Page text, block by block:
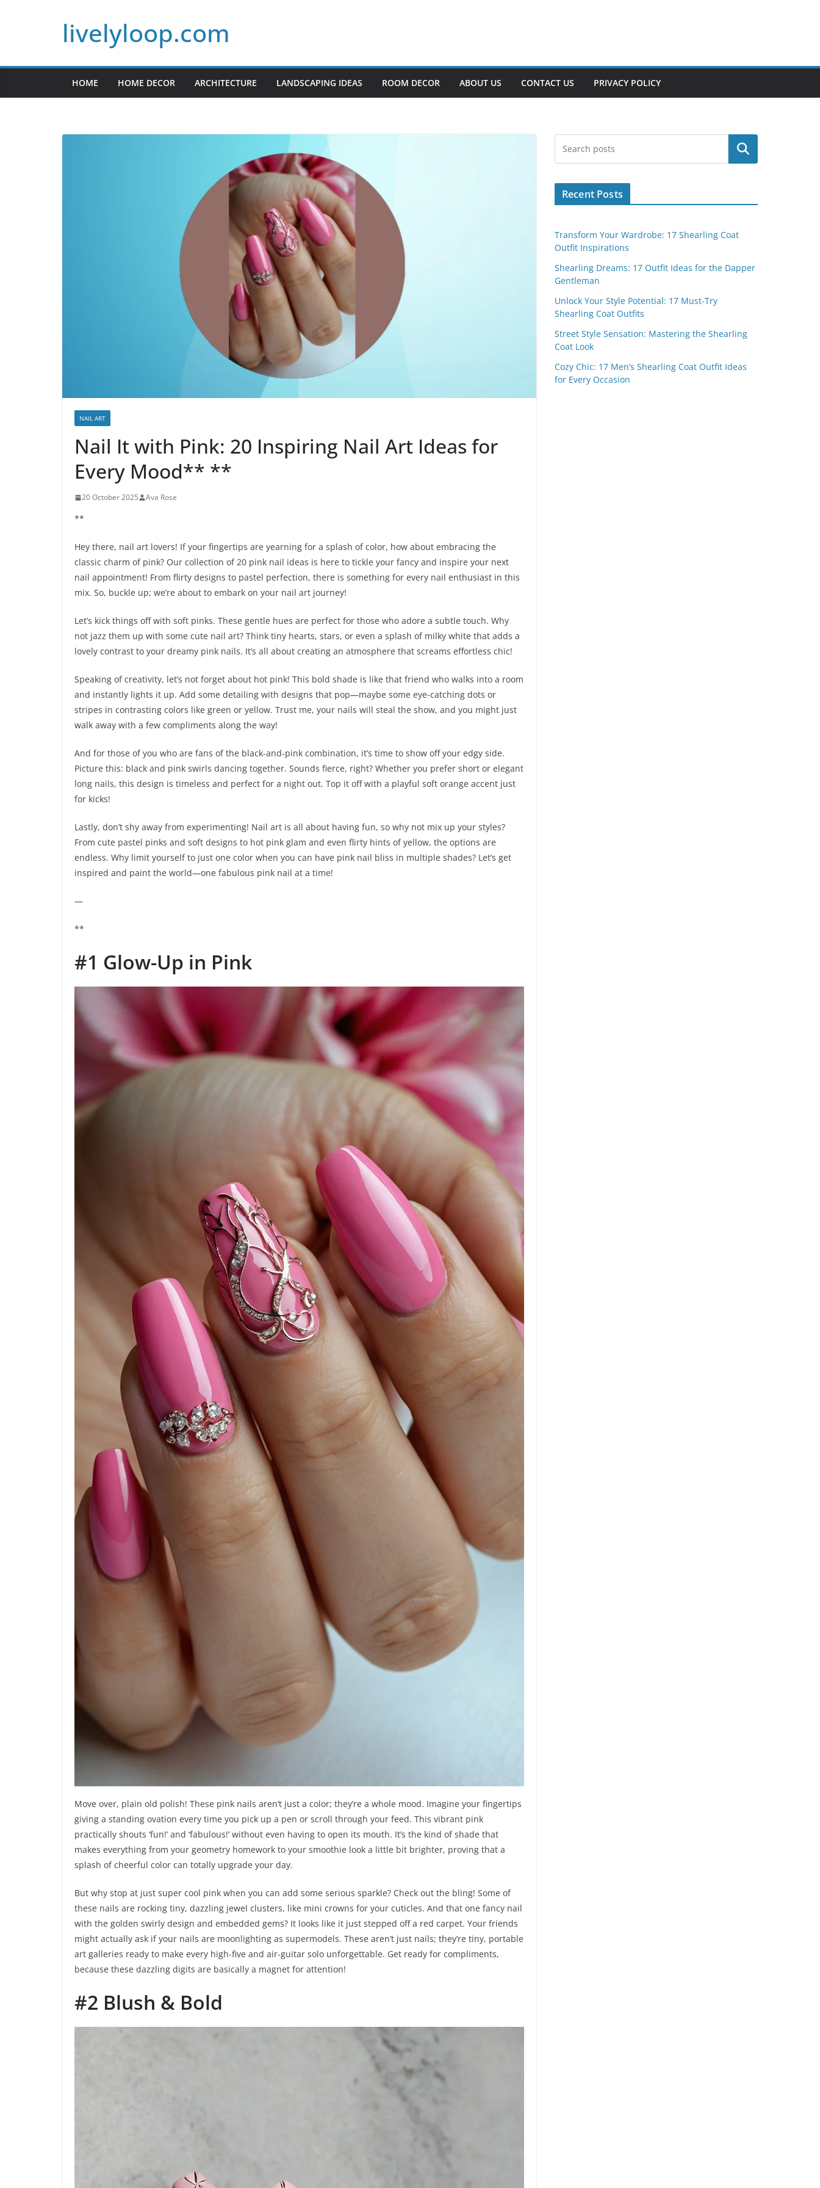
livelyloop.com
HOME HOME DECOR ARCHITECTURE LANDSCAPING IDEAS ROOM DECOR ABOUT US CONTACT US PRIVACY POLICY
NAIL ART
Nail It with Pink: 20 Inspiring Nail Art Ideas for
Every Mood** **
20 October 2025 Ava Rose
**
Hey there, nail art lovers! If your fingertips are yearning for a splash of color, how about embracing the
classic charm of pink? Our collection of 20 pink nail ideas is here to tickle your fancy and inspire your next
nail appointment! From flirty designs to pastel perfection, there is something for every nail enthusiast in this
mix. So, buckle up; we’re about to embark on your nail art journey!
Let’s kick things off with soft pinks. These gentle hues are perfect for those who adore a subtle touch. Why
not jazz them up with some cute nail art? Think tiny hearts, stars, or even a splash of milky white that adds a
lovely contrast to your dreamy pink nails. It’s all about creating an atmosphere that screams effortless chic!
Speaking of creativity, let’s not forget about hot pink! This bold shade is like that friend who walks into a room
and instantly lights it up. Add some detailing with designs that pop—maybe some eye-catching dots or
stripes in contrasting colors like green or yellow. Trust me, your nails will steal the show, and you might just
walk away with a few compliments along the way!
And for those of you who are fans of the black-and-pink combination, it’s time to show off your edgy side.
Picture this: black and pink swirls dancing together. Sounds fierce, right? Whether you prefer short or elegant
long nails, this design is timeless and perfect for a night out. Top it off with a playful soft orange accent just
for kicks!
Lastly, don’t shy away from experimenting! Nail art is all about having fun, so why not mix up your styles?
From cute pastel pinks and soft designs to hot pink glam and even flirty hints of yellow, the options are
endless. Why limit yourself to just one color when you can have pink nail bliss in multiple shades? Let’s get
inspired and paint the world—one fabulous pink nail at a time!
—
**
#1 Glow-Up in Pink
Move over, plain old polish! These pink nails aren’t just a color; they’re a whole mood. Imagine your fingertips
giving a standing ovation every time you pick up a pen or scroll through your feed. This vibrant pink
practically shouts ‘fun!’ and ‘fabulous!’ without even having to open its mouth. It’s the kind of shade that
makes everything from your geometry homework to your smoothie look a little bit brighter, proving that a
splash of cheerful color can totally upgrade your day.
But why stop at just super cool pink when you can add some serious sparkle? Check out the bling! Some of
these nails are rocking tiny, dazzling jewel clusters, like mini crowns for your cuticles. And that one fancy nail
with the golden swirly design and embedded gems? It looks like it just stepped off a red carpet. Your friends
might actually ask if your nails are moonlighting as supermodels. These aren’t just nails; they’re tiny, portable
art galleries ready to make every high-five and air-guitar solo unforgettable. Get ready for compliments,
because these dazzling digits are basically a magnet for attention!
#2 Blush & Bold
Search
Recent Posts
Transform Your Wardrobe: 17 Shearling Coat
Outfit Inspirations
Shearling Dreams: 17 Outfit Ideas for the Dapper
Gentleman
Unlock Your Style Potential: 17 Must-Try
Shearling Coat Outfits
Street Style Sensation: Mastering the Shearling
Coat Look
Cozy Chic: 17 Men’s Shearling Coat Outfit Ideas
for Every Occasion